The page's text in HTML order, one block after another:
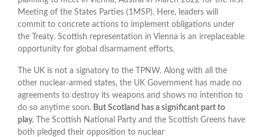
Meeting of the States Parties (1MSP). Here, leaders will
commit to concrete actions to implement obligations under
the Treaty. Scottish representation in Vienna is an irreplaceable
opportunity for global disarmament efforts.
The UK is not a signatory to the TPNW. Along with all the
other nuclear-armed states, the UK Government has made no
agreements to destroy its weapons and shows no intention to
do so anytime soon. But Scotland has a significant part to
play. The Scottish National Party and the Scottish Greens have
both pledged their opposition to nuclear